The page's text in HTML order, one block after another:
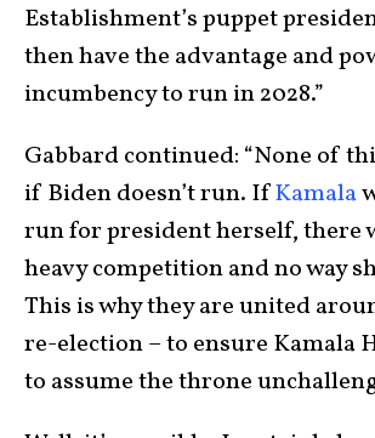
Establishment’s puppet
then have the advantage and
incumbency to run in 2028.”
Gabbard continued: “None of
if Biden doesn’t run. IfKamala
run for president herself, there
heavy competition and no way
This is why they are united
re-election – to ensure Kamala
to assume the throne